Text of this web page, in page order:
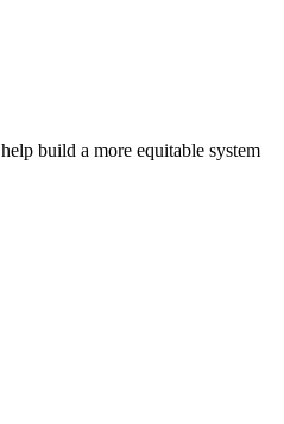
build a more equitable system